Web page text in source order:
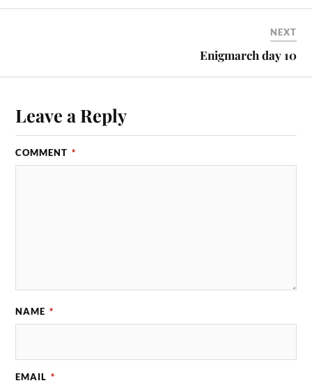
NEXT
Enigmarch day 10
Leave a Reply
COMMENT *
NAME *
EMAIL *